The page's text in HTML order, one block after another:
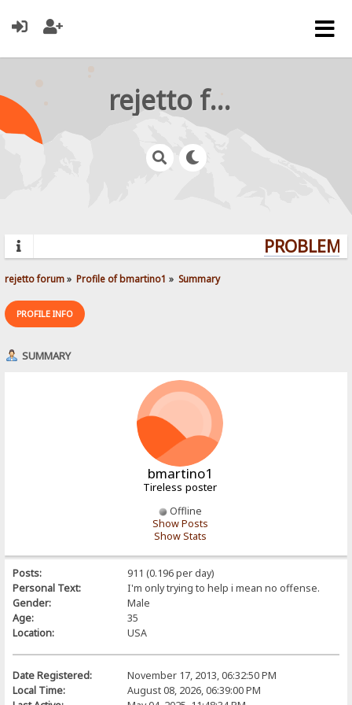
rejetto forum
rejetto forum» Profile of bmartino1 » Summary
PROFILE INFO
SUMMARY
bmartino1
Tireless poster
Offline
Show Posts
Show Stats
Posts:
911 (0.196 per day)
Personal Text:
I'm only trying to help i mean no offense.
Gender:
Male
Age:
35
Location:
USA
Date Registered:
November 17, 2013, 06:32:50 PM
Local Time:
August 08, 2026, 06:39:00 PM